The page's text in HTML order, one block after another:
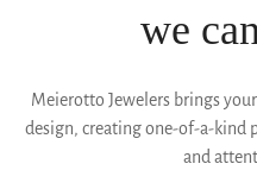
we
Meierotto Jewelers brings
design, creating one-of-a-kind
and